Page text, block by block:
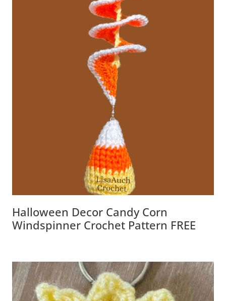
Halloween Decor Candy Corn
Windspinner Crochet Pattern FREE